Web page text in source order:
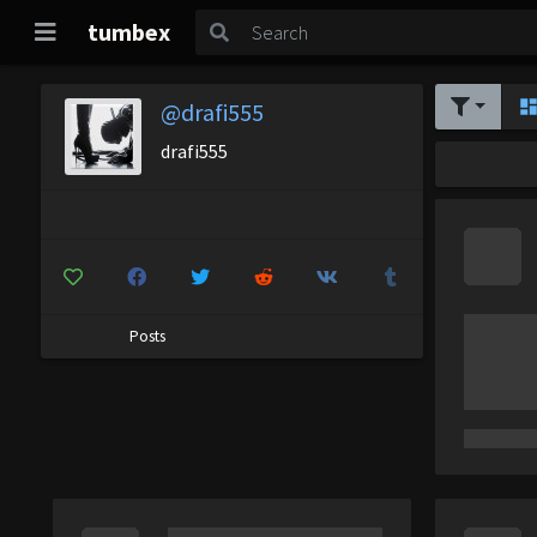
tumbex
@drafi555
drafi555
Posts